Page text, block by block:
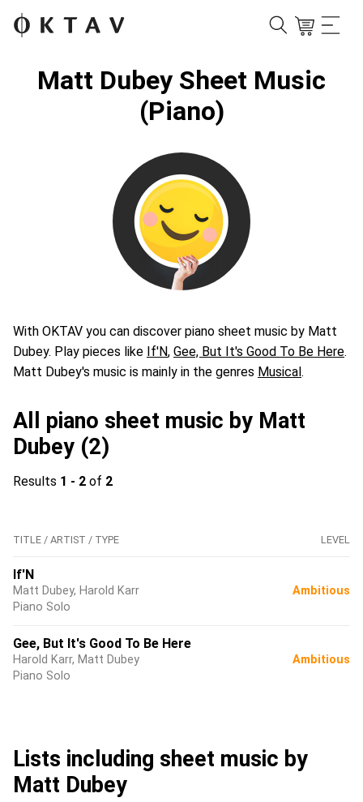
Matt Dubey Sheet Music
(Piano)
With OKTAV you can discover piano sheet music by Matt
Dubey. Play pieces like If'N, Gee, But It's Good To Be Here.
Matt Dubey's music is mainly in the genres Musical.
All piano sheet music by Matt
Dubey (2)
Results 1 - 2 of 2
TITLE / ARTIST / TYPE LEVEL
If'N
Matt Dubey, Harold Karr
Piano Solo
Ambitious
Gee, But It's Good To Be Here
Harold Karr, Matt Dubey
Piano Solo
Ambitious
Lists including sheet music by
Matt Dubey